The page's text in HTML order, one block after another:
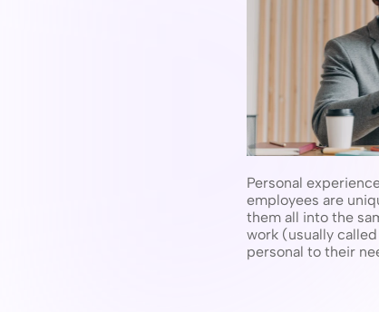
Personal
employees are
them all into the
work (usually
personal to their